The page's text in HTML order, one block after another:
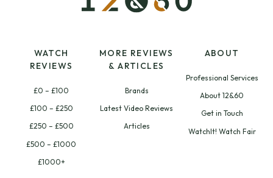
WATCH
REVIEWS
£0 – £100
£100 – £250
£250 – £500
£500 – £1000
£1000+
MORE REVIEWS
& ARTICLES
Brands
Latest Video Reviews
Articles
ABOUT
Professional Services
About 12&60
Get in Touch
WatchIt! Watch Fair